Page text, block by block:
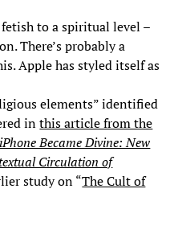
to a spiritual level –
There’s probably a
Apple has styled itself as
elements” identified
inthis article from the
Became Divine: New
Circulation of
study on “The Cult of